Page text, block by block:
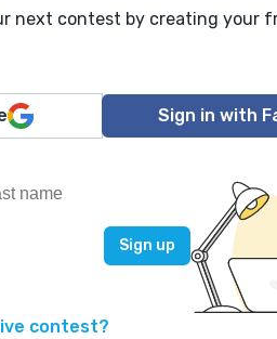
next contest by creating your
Sign in with
contest?